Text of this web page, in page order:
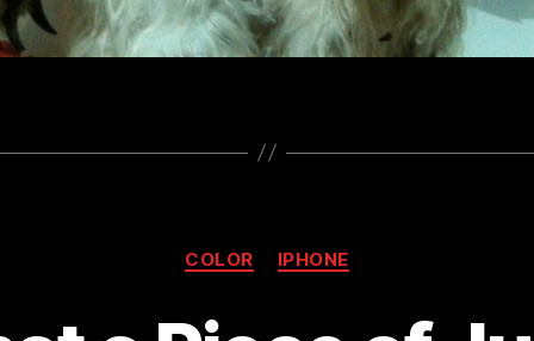
Categories
COLOR IPHONE